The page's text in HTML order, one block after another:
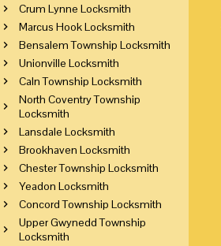
Crum Lynne Locksmith
Marcus Hook Locksmith
Bensalem Township Locksmith
Unionville Locksmith
Caln Township Locksmith
North Coventry Township
Locksmith
Lansdale Locksmith
Brookhaven Locksmith
Chester Township Locksmith
Yeadon Locksmith
Concord Township Locksmith
Upper Gwynedd Township
Locksmith